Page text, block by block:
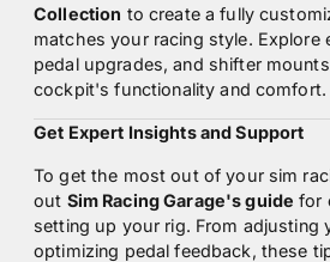
Collection to create a fully
matches your racing style. Explore
pedal upgrades, and shifter
cockpit's functionality and comfort.
Get Expert Insights and Support
To get the most out of your sim
out Sim Racing Garage's guide for
setting up your rig. From adjusting
optimizing pedal feedback, these